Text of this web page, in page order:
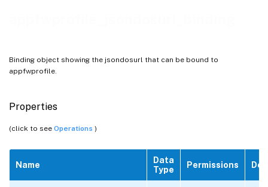
Binding object showing the jsondosurl that can be bound to
appfwprofile.
Properties
(click to see Operations )
Name
Data
Type
Permissions